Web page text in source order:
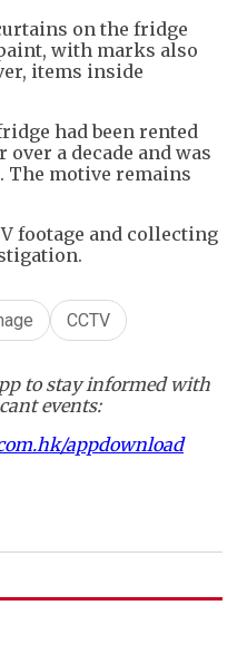
on the fridge
with marks also
items inside
had been rented
a decade and was
The motive remains
footage and collecting
CCTV
to stay informed with
events:
appdownload